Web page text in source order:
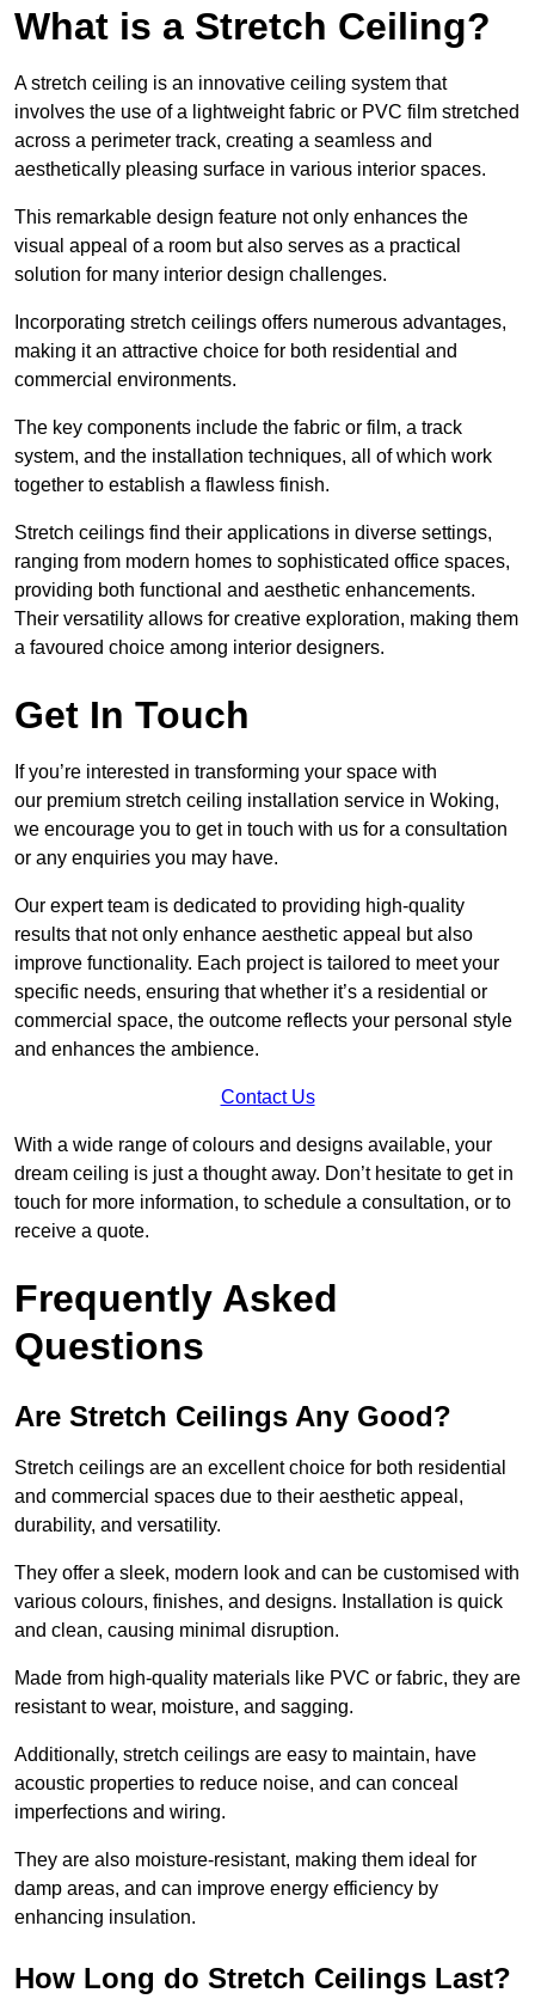
What is a Stretch Ceiling?
A stretch ceiling is an innovative ceiling system that
involves the use of a lightweight fabric or PVC film stretched
across a perimeter track, creating a seamless and
aesthetically pleasing surface in various interior spaces.
This remarkable design feature not only enhances the
visual appeal of a room but also serves as a practical
solution for many interior design challenges.
Incorporating stretch ceilings offers numerous advantages,
making it an attractive choice for both residential and
commercial environments.
The key components include the fabric or film, a track
system, and the installation techniques, all of which work
together to establish a flawless finish.
Stretch ceilings find their applications in diverse settings,
ranging from modern homes to sophisticated office spaces,
providing both functional and aesthetic enhancements.
Their versatility allows for creative exploration, making them
a favoured choice among interior designers.
Get In Touch
If you’re interested in transforming your space with
our premium stretch ceiling installation service in Woking,
we encourage you to get in touch with us for a consultation
or any enquiries you may have.
Our expert team is dedicated to providing high-quality
results that not only enhance aesthetic appeal but also
improve functionality. Each project is tailored to meet your
specific needs, ensuring that whether it’s a residential or
commercial space, the outcome reflects your personal style
and enhances the ambience.
Contact Us
With a wide range of colours and designs available, your
dream ceiling is just a thought away. Don’t hesitate to get in
touch for more information, to schedule a consultation, or to
receive a quote.
Frequently Asked
Questions
Are Stretch Ceilings Any Good?
Stretch ceilings are an excellent choice for both residential
and commercial spaces due to their aesthetic appeal,
durability, and versatility.
They offer a sleek, modern look and can be customised with
various colours, finishes, and designs. Installation is quick
and clean, causing minimal disruption.
Made from high-quality materials like PVC or fabric, they are
resistant to wear, moisture, and sagging.
Additionally, stretch ceilings are easy to maintain, have
acoustic properties to reduce noise, and can conceal
imperfections and wiring.
They are also moisture-resistant, making them ideal for
damp areas, and can improve energy efficiency by
enhancing insulation.
How Long do Stretch Ceilings Last?